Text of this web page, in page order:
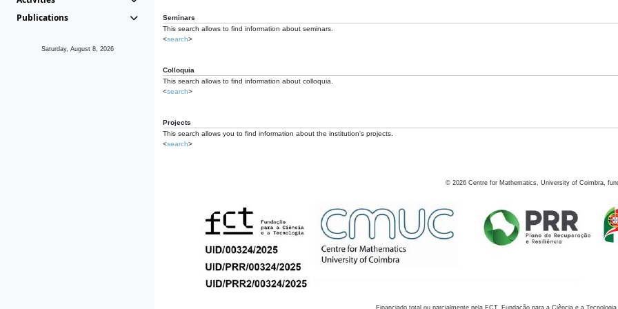
Publications
Saturday, August 8, 2026
Seminars
This search allows to find information about seminars.
<search>
Colloquia
This search allows to find information about colloquia.
<search>
Projects
This search allows you to find information about the institution's projects.
<search>
© 2026 Centre for Mathematics, University of Coimbra,
Financiado total ou parcialmente pela FCT, Fundação para a Ciência e a